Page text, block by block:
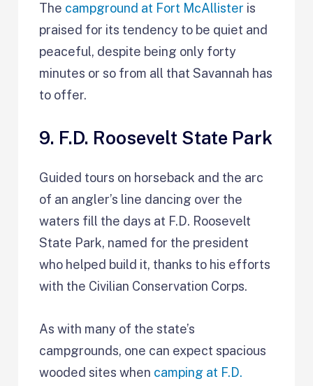
The campground at Fort McAllister is
praised for its tendency to be quiet and
peaceful, despite being only forty
minutes or so from all that Savannah has
to offer.
9. F.D. Roosevelt State Park
Guided tours on horseback and the arc
of an angler’s line dancing over the
waters fill the days at F.D. Roosevelt
State Park, named for the president
who helped build it, thanks to his efforts
with the Civilian Conservation Corps.
As with many of the state’s
campgrounds, one can expect spacious
wooded sites when camping at F.D.